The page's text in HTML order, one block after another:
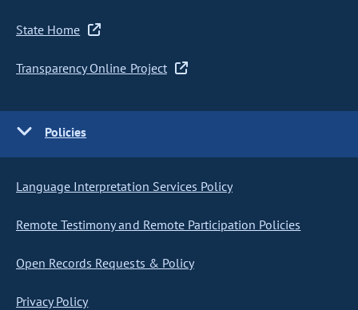
State Home
Transparency Online Project
Policies
Language Interpretation Services Policy
Remote Testimony and Remote Participation Policies
Open Records Requests & Policy
Privacy Policy